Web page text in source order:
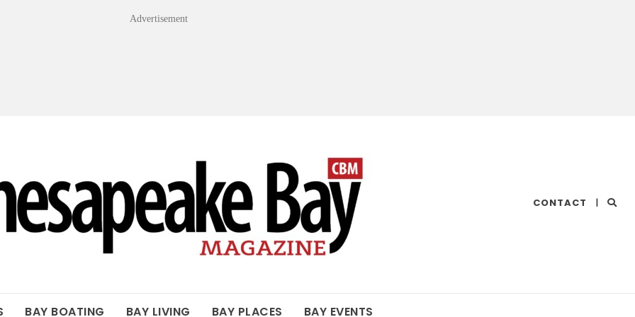
Advertisement
CONTACT |
BAY BOATING BAY LIVING BAY PLACES BAY EVENTS